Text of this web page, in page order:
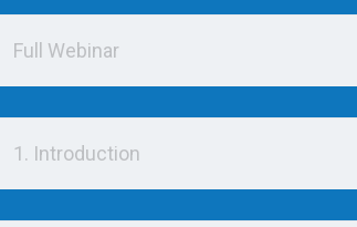
Full Webinar
1. Introduction